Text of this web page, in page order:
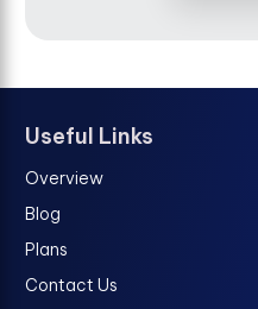
Useful Links
Overview
Blog
Plans
Contact Us